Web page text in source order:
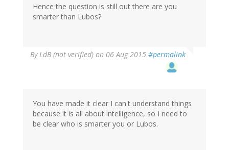
Hence the question is still out there are you
smarter than Lubos?
By LdB (not verified) on 06 Aug 2015 #permalink
You have made it clear I can't understand things
because it is all about intelligence, so I need to
be clear who is smarter you or Lubos.